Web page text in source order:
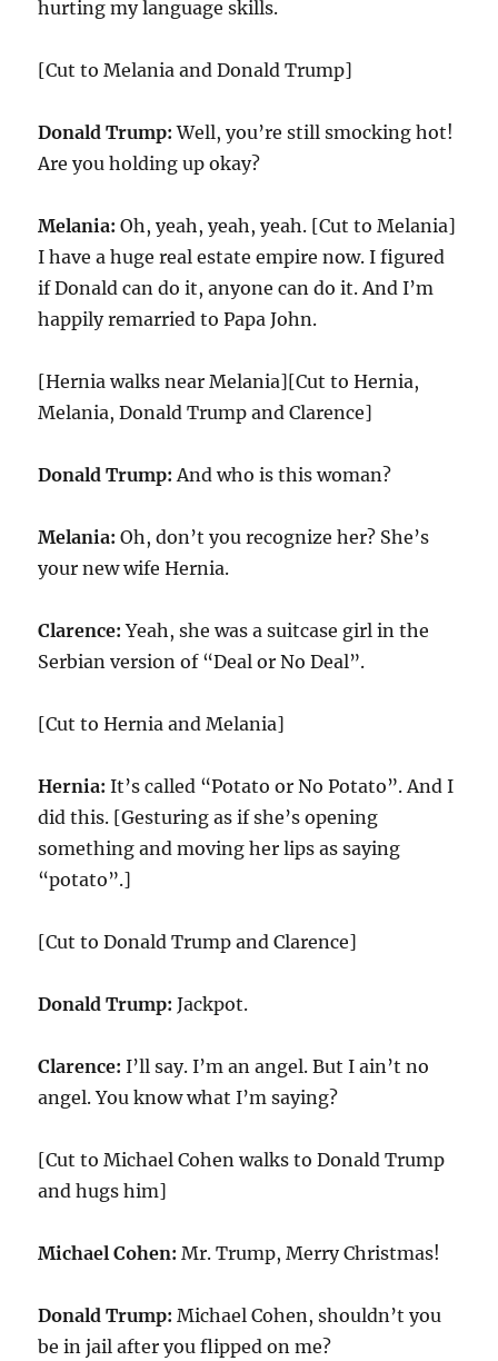
hurting my language skills.
[Cut to Melania and Donald Trump]
Donald Trump:Well, you’re still smocking hot!
Are you holding up okay?
Melania:Oh, yeah, yeah, yeah. [Cut to Melania]
I have a huge real estate empire now. I figured
if Donald can do it, anyone can do it. And I’m
happily remarried to Papa John.
[Hernia walks near Melania][Cut to Hernia,
Melania, Donald Trump and Clarence]
Donald Trump:And who is this woman?
Melania:Oh, don’t you recognize her? She’s
your new wife Hernia.
Clarence:Yeah, she was a suitcase girl in the
Serbian version of “Deal or No Deal”.
[Cut to Hernia and Melania]
Hernia: It’s called “Potato or No Potato”. And I
did this. [Gesturing as if she’s opening
something and moving her lips as saying
“potato”.]
[Cut to Donald Trump and Clarence]
Donald Trump:Jackpot.
Clarence:I’ll say. I’m an angel. But I ain’t no
angel. You know what I’m saying?
[Cut to Michael Cohen walks to Donald Trump
and hugs him]
Michael Cohen:Mr. Trump, Merry Christmas!
Donald Trump:Michael Cohen, shouldn’t you
be in jail after you flipped on me?